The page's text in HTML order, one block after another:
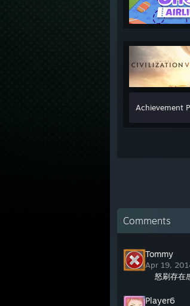
Achievement
Comments
Tommy
Apr 19,
怒刷存在
Player6